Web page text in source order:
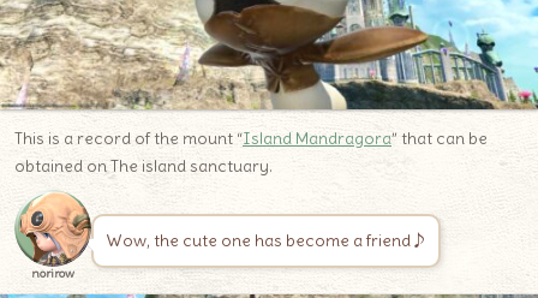
This is a record of the mount “Island Mandragora” that can be
obtained on The island sanctuary.
norirow
Wow, the cute one has become a friend♪